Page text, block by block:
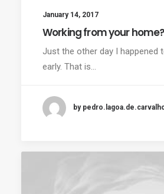
January 14, 2017
Working from your home?
Just the other day I happened
early. That is…
by